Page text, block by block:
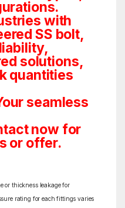
with
SS bolt,
solutions,
quantities
seamless
now for
or offer.
or thickness leakage for
rating for each fittings varies